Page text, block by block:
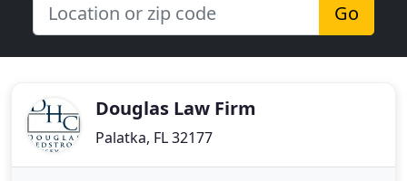
Go
Douglas Law Firm
Palatka, FL 32177